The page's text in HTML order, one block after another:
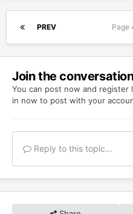
PREV Page
Join the
You can post now and register
in now to post with your
Reply to this topic...